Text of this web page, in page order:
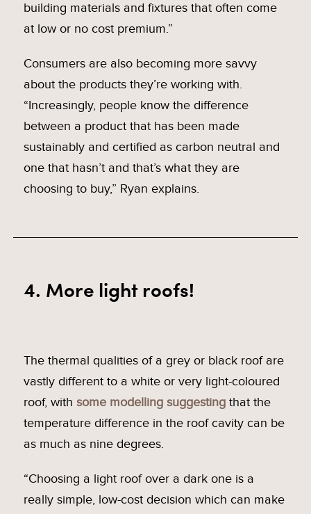
building materials and fixtures that often come
at low or no cost premium.”
Consumers are also becoming more savvy
about the products they’re working with.
“Increasingly, people know the difference
between a product that has been made
sustainably and certified as carbon neutral and
one that hasn’t and that’s what they are
choosing to buy,” Ryan explains.
4. More light roofs!
The thermal qualities of a grey or black roof are
vastly different to a white or very light-coloured
roof, withsome modelling suggesting that the
temperature difference in the roof cavity can be
as much as nine degrees.
“Choosing a light roof over a dark one is a
really simple, low-cost decision which can make